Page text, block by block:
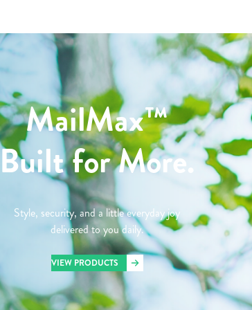
MailMax™
Built for More.
Style, security, and a little everyday joy
delivered to you daily.
VIEW PRODUCTS